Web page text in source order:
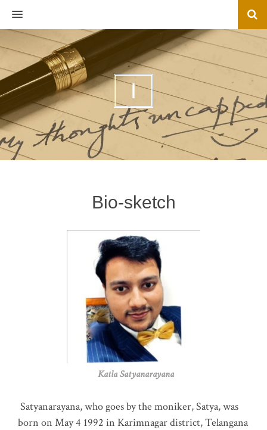
MENU
I
Bio-sketch
Katla Satyanarayana
Satyanarayana, who goes by the moniker, Satya, was
born on May 4 1992 in Karimnagar district, Telangana